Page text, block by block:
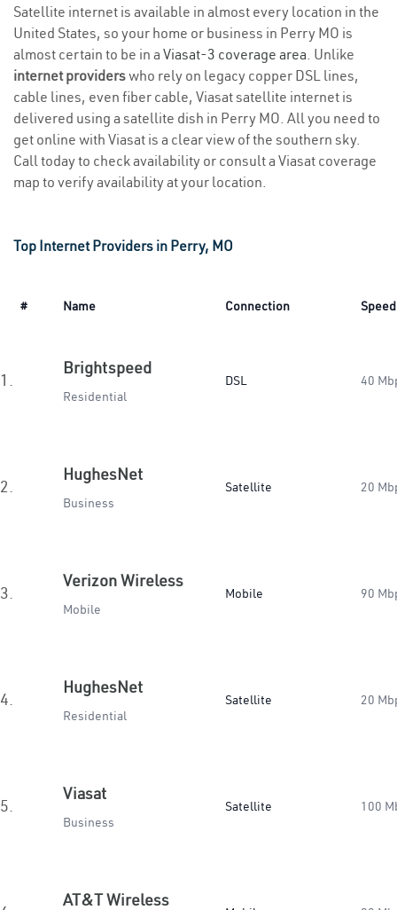
Satellite internet is available in almost every location in the
United States, so your home or business in Perry MO is
almost certain to be in a Viasat-3 coverage area. Unlike
internet providerswho rely on legacy copper DSL lines,
cable lines, even fiber cable, Viasat satellite internet is
delivered using a satellite dish in Perry MO. All you need to
get online with Viasat is a clear view of the southern sky.
Call today to check availability or consult a Viasat coverage
map to verify availability at your location.
Top Internet Providers in Perry, MO
# Name Connection Speed
1.
Brightspeed
Residential
DSL 40
2.
HughesNet
Business
Satellite 20
3.
Verizon Wireless
Mobile
Mobile 90
4.
HughesNet
Residential
Satellite 20
5.
Viasat
Business
Satellite 100
AT&T Wireless